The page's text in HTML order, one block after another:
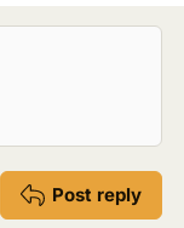
Post reply